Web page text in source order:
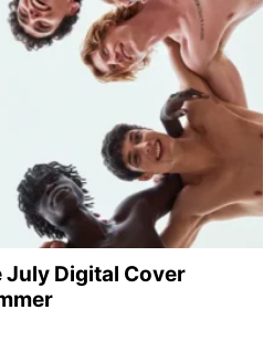
July Digital Cover